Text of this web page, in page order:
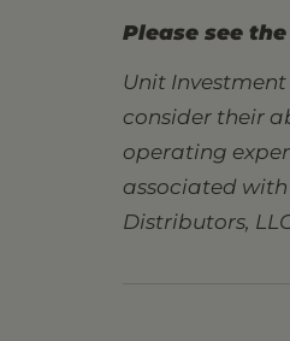
Please see
Unit
consider their
operating
associated
Distributors,